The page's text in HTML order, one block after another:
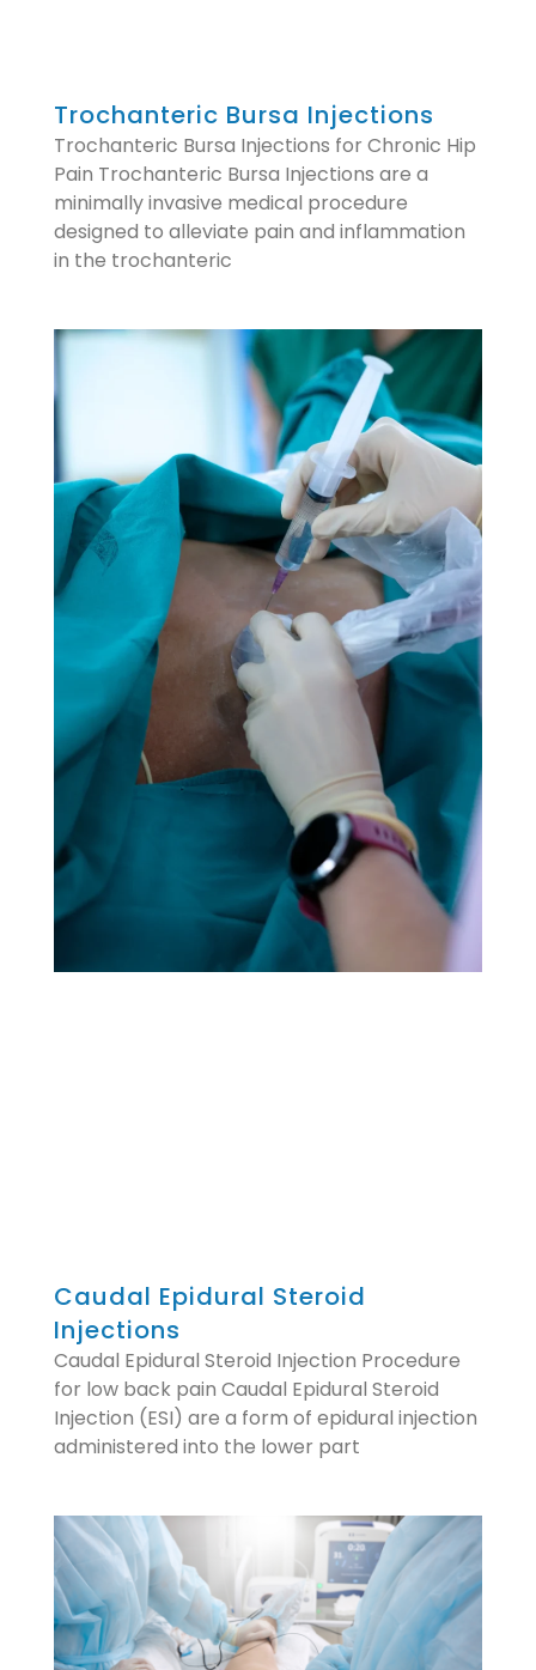
Trochanteric Bursa Injections
Trochanteric Bursa Injections for Chronic Hip
Pain Trochanteric Bursa Injections are a
minimally invasive medical procedure
designed to alleviate pain and inflammation
in the trochanteric
Caudal Epidural Steroid
Injections
Caudal Epidural Steroid Injection Procedure
for low back pain Caudal Epidural Steroid
Injection (ESI) are a form of epidural injection
administered into the lower part